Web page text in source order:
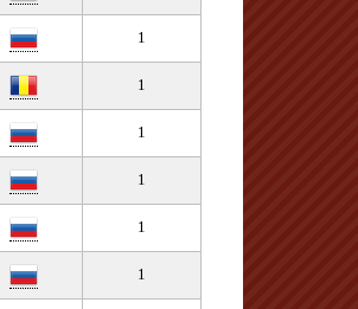
1
1
1
1
1
1